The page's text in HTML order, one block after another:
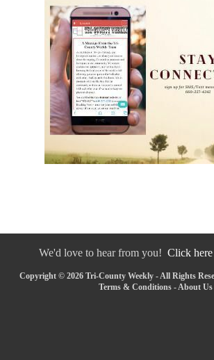
We'd love to hear from you! Click here
Copyright © 2026 Tri-County Weekly - All Rights
Terms & Conditions - About Us